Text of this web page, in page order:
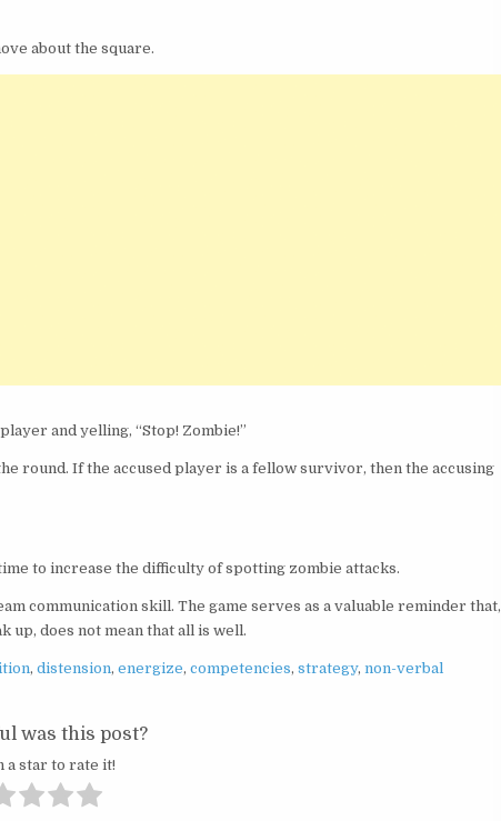
about the square.
and yelling, “Stop! Zombie!”
round. If the accused player is a fellow survivor, then the accusing
to increase the difficulty of spotting zombie attacks.
communication skill. The game serves as a valuable reminder that,
up, does not mean that all is well.
,distension,energize,competencies,strategy,non-verbal
was this post?
a star to rate it!